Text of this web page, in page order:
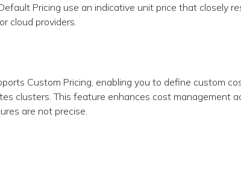
Pricing use an indicative unit price that closely
cloud providers.
Custom Pricing, enabling you to define custom
clusters. This feature enhances cost management
are not precise.